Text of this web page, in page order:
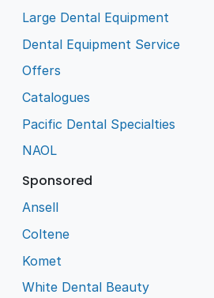
Large Dental Equipment
Dental Equipment Service
Offers
Catalogues
Pacific Dental Specialties
NAOL
Sponsored
Ansell
Coltene
Komet
White Dental Beauty